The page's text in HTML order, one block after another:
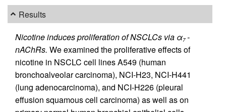
Results
Nicotine induces proliferation of NSCLCs via α7-
nAChRs. We examined the proliferative effects of
nicotine in NSCLC cell lines A549 (human
bronchoalveolar carcinoma), NCI-H23, NCI-H441
(lung adenocarcinoma), and NCI-H226 (pleural
effusion squamous cell carcinoma) as well as on